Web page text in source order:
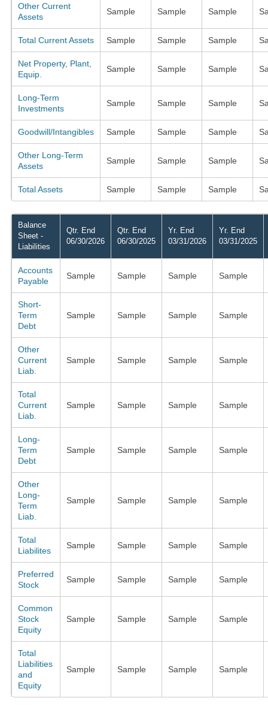
Other Current
Assets
Sample Sample Sample
Total Current Assets Sample Sample Sample
Net Property, Plant,
Equip.
Sample Sample Sample
Long-Term
Investments
Sample Sample Sample
Goodwill/Intangibles Sample Sample Sample
Other Long-Term
Assets
Sample Sample Sample
Total Assets Sample Sample Sample
Balance
Sheet -
Liabilities
Qtr. End
06/30/2026
Qtr. End
06/30/2025
Yr. End
03/31/2026
Yr. End
03/31/2025
Accounts
Payable
Sample Sample Sample Sample
Short-
Term
Debt
Sample Sample Sample Sample
Other
Current
Liab.
Sample Sample Sample Sample
Total
Current
Liab.
Sample Sample Sample Sample
Long-
Term
Debt
Sample Sample Sample Sample
Other
Long-
Term
Liab.
Sample Sample Sample Sample
Total
Liabilites
Sample Sample Sample Sample
Preferred
Stock
Sample Sample Sample Sample
Common
Stock
Equity
Sample Sample Sample Sample
Total
Liabilities
and
Equity
Sample Sample Sample Sample